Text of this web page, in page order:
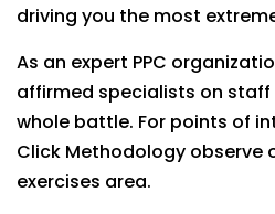
driving you the most
As an expert PPC
affirmed specialists on staff
whole battle. For points of
Click Methodology observe
exercises area.